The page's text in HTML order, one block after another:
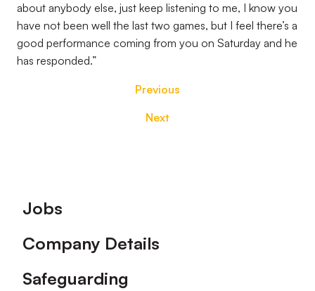
about anybody else, just keep listening to me, I know you
have not been well the last two games, but I feel there’s a
good performance coming from you on Saturday and he
has responded.”
Previous
Next
Footer
Jobs
Company Details
Safeguarding